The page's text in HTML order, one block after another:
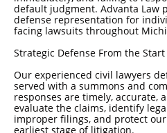
default judgment. Advanta Law
defense representation for
facing lawsuits throughout
Strategic Defense From the Start
Our experienced civil lawyers
served with a summons and
responses are timely, accurate,
evaluate the claims, identify
improper filings, and protect
earliest stage of litigation.